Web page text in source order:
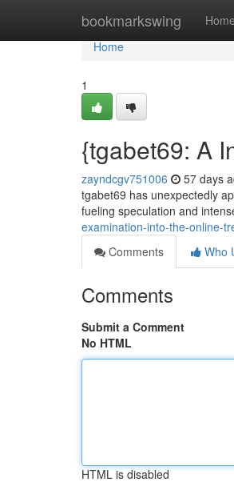
bookmarkswing Home
Home
Home
1
{tgabet69: A
zayndcgv751006 57 days
tgabet69 has unexpectedly
fueling speculation and
examination-into-the-online-
Comments
Who
Comments
Submit a Comment
No HTML
HTML is disabled